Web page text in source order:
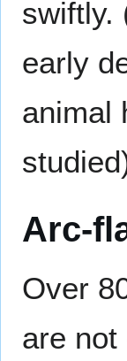
swiftly.
early
animal
Arc-
Over
are